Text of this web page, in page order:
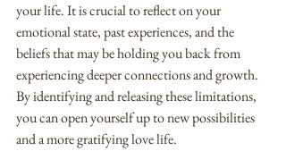
your life. It is crucial to reflect on your
emotional state, past experiences, and the
beliefs that may be holding you back from
experiencing deeper connections and growth.
By identifying and releasing these limitations,
you can open yourself up to new possibilities
and a more gratifying love life.